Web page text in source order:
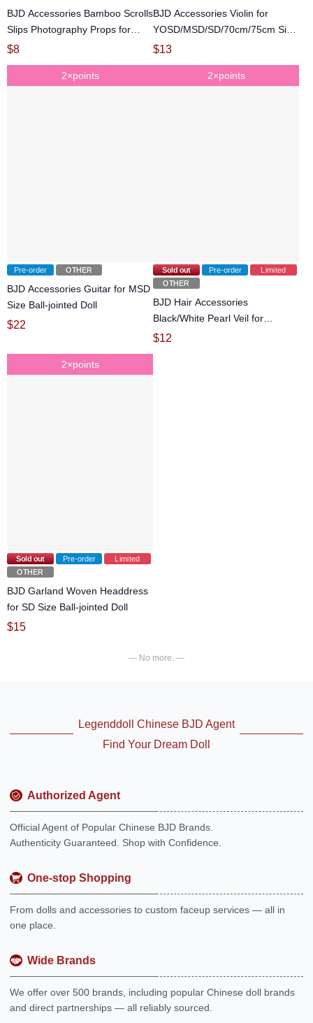
BJD Accessories Bamboo Scrolls
Slips Photography Props for
SD/70cm/75cm Size Ball-jointed
$8
BJD Accessories Violin for
YOSD/MSD/SD/70cm/75cm Size
Ball-jointed Doll
$13
2×points
Pre-order OTHER
BJD Accessories Guitar for MSD
Size Ball-jointed Doll
$22
2×points
Sold out Pre-order
Limited
OTHER
BJD Hair Accessories
Black/White Pearl Veil for
YOSD/MSD/SD Size Ball-jointed
$12
2×points
Sold out Pre-order
Limited
OTHER
BJD Garland Woven Headdress
for SD Size Ball-jointed Doll
$15
— No more. —
Legenddoll Chinese BJD Agent
Find Your Dream Doll
Authorized Agent
Official Agent of Popular Chinese BJD Brands.
Authenticity Guaranteed. Shop with Confidence.
One-stop Shopping
From dolls and accessories to custom faceup services — all in
one place.
Wide Brands
We offer over 500 brands, including popular Chinese doll brands
and direct partnerships — all reliably sourced.